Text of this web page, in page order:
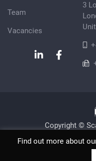
Team
Vacancies
3
Copyright ©
Privacy
© Scan Client Publishing
Registered in
Find out more about